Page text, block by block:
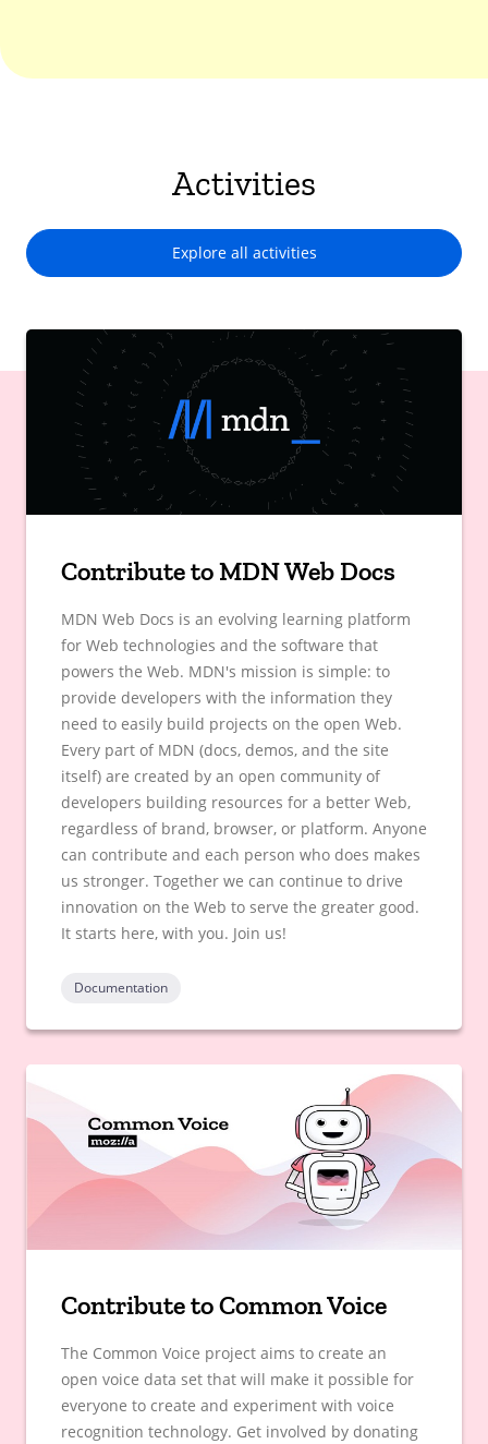
Activities
Explore all activities
Contribute to MDN Web Docs
MDN Web Docs is an evolving learning platform
for Web technologies and the software that
powers the Web. MDN's mission is simple: to
provide developers with the information they
need to easily build projects on the open Web.
Every part of MDN (docs, demos, and the site
itself) are created by an open community of
developers building resources for a better Web,
regardless of brand, browser, or platform. Anyone
can contribute and each person who does makes
us stronger. Together we can continue to drive
innovation on the Web to serve the greater good.
It starts here, with you. Join us!
Documentation
Contribute to Common Voice
The Common Voice project aims to create an
open voice data set that will make it possible for
everyone to create and experiment with voice
recognition technology. Get involved by donating